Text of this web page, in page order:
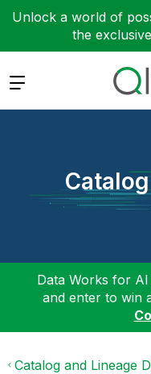
Unlock a world of
the
Expand
Data Works for
and enter to win
Catalog and Lineage